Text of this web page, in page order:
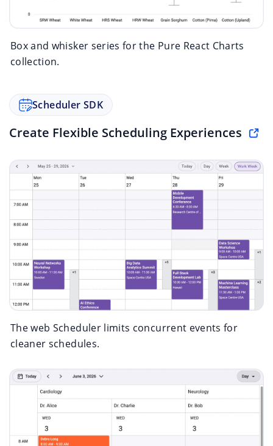
Box and whisker series for the Pure React Charts
collection.
Scheduler SDK
Create Flexible Scheduling Experiences
The web Scheduler limits concurrent events for
cleaner schedules.